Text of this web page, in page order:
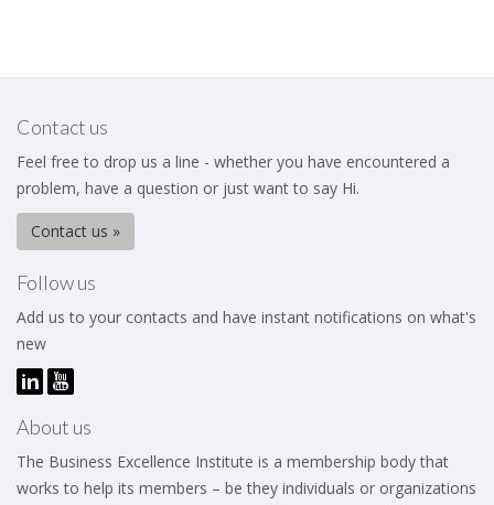
Contact us
Feel free to drop us a line - whether you have encountered a
problem, have a question or just want to say Hi.
Contact us »
Follow us
Add us to your contacts and have instant notifications on what's
new
About us
The Business Excellence Institute is a membership body that
works to help its members – be they individuals or organizations